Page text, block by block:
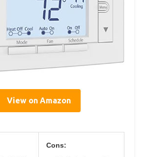
View on Amazon
Cons: